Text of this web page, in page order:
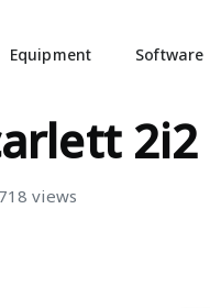
Equipment Software
2i2
views